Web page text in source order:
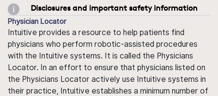
Disclosures and important safety information
Physician Locator
Intuitive provides a resource to help patients find
physicians who perform robotic-assisted procedures
with the Intuitive systems. It is called the Physicians
Locator. In an effort to ensure that physicians listed on
the Physicians Locator actively use Intuitive systems in
their practice, Intuitive establishes a minimum number of